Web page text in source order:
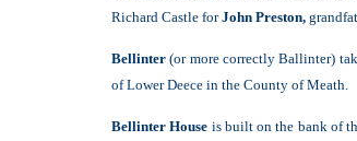
Richard Castle forJohn Preston,
Bellinter(or more correctly Ballinter)
of Lower Deece in the County of Meath.
Bellinter House is built on the bank of